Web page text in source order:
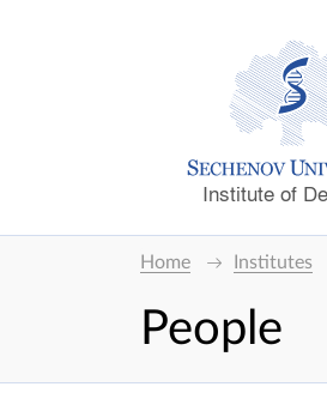
Institute of
Home Institutes
People